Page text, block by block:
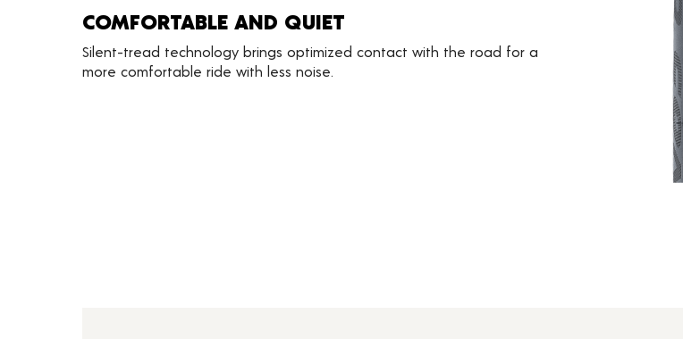
COMFORTABLE AND QUIET
Silent-tread technology brings optimized contact with the road for a
more comfortable ride with less noise.